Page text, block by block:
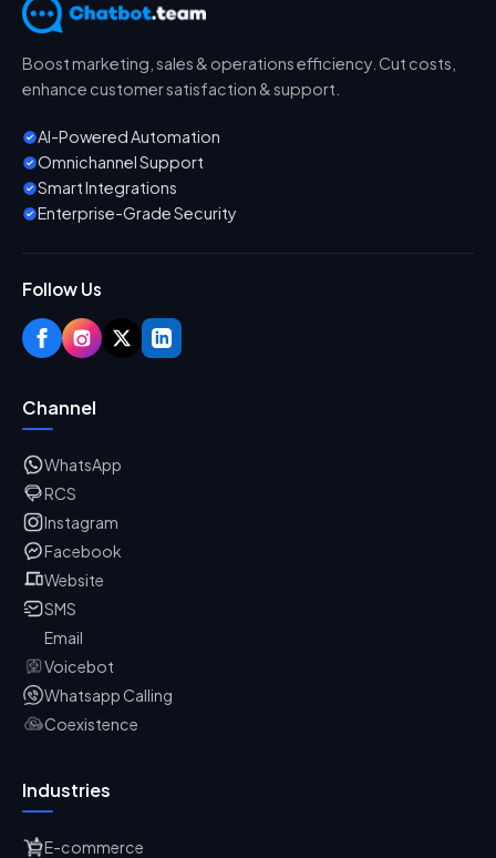
Boost marketing, sales & operations efficiency. Cut costs,
enhance customer satisfaction & support.
AI-Powered Automation
Omnichannel Support
Smart Integrations
Enterprise-Grade Security
Follow Us
Channel
WhatsApp
RCS
Instagram
Facebook
Website
SMS
Email
Voicebot
Whatsapp Calling
Coexistence
Industries
E-commerce